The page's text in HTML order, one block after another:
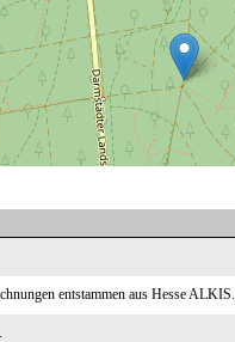
entstammen aus Hesse ALKIS.